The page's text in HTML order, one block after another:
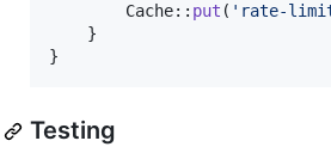
        Cache::
put ( ' rate-
    }
}
Testing